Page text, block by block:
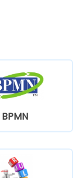
BPMN